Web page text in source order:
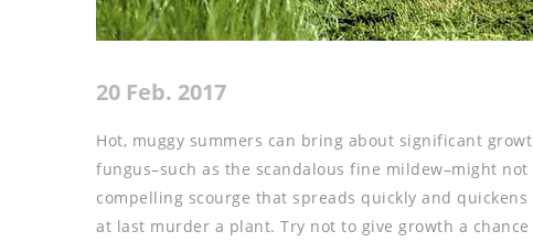
20 Feb. 2017
Hot, muggy summers can bring about significant
fungus–such as the scandalous fine mildew–might
compelling scourge that spreads quickly and
at last murder a plant. Try not to give growth a